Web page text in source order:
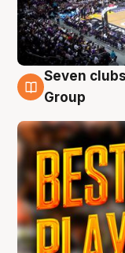
9 Aug
Seven
Group